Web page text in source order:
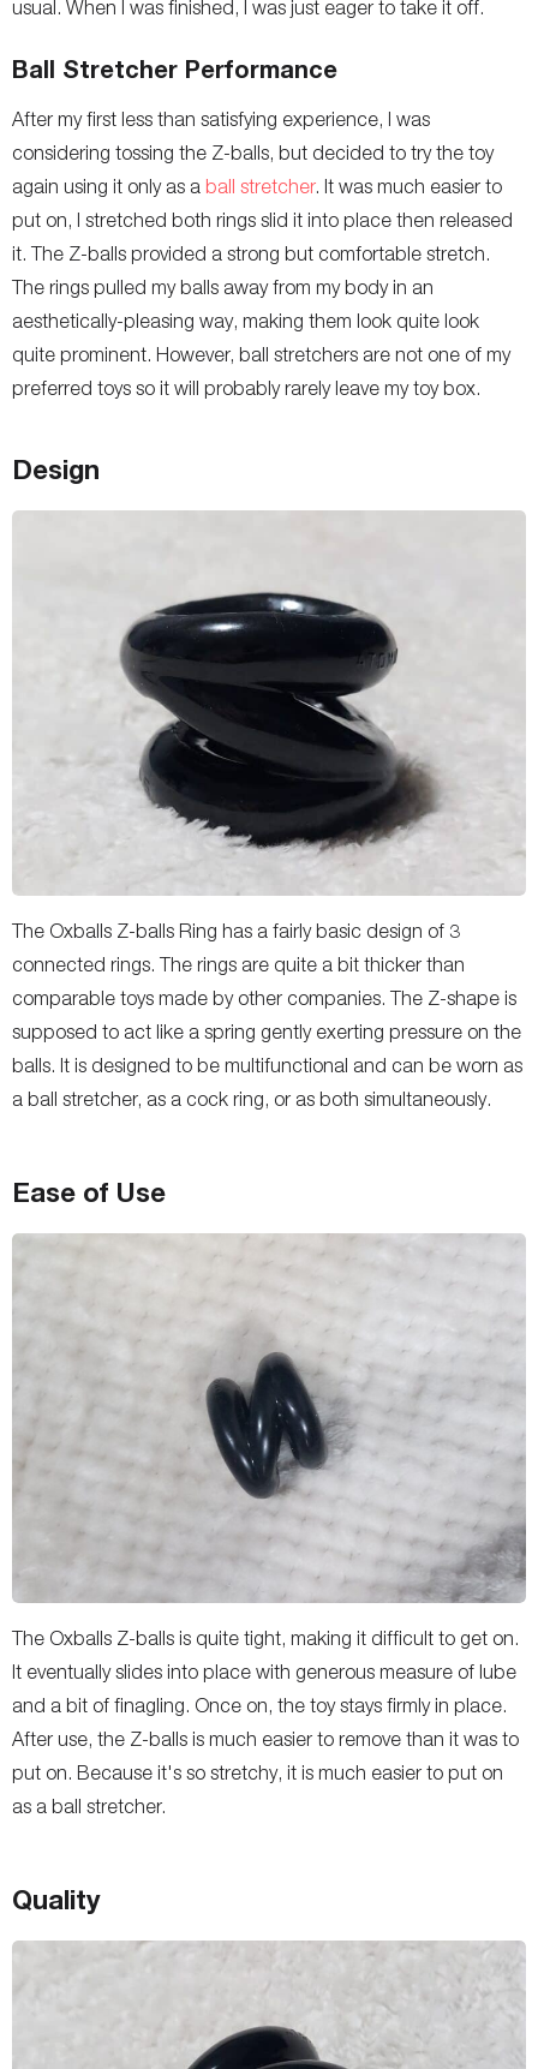
usual. When I was finished, I was just eager to take it off.
Ball Stretcher Performance
After my first less than satisfying experience, I was
considering tossing the Z-balls, but decided to try the toy
again using it only as a ball stretcher. It was much easier to
put on, I stretched both rings slid it into place then released
it. The Z-balls provided a strong but comfortable stretch.
The rings pulled my balls away from my body in an
aesthetically-pleasing way, making them look quite look
quite prominent. However, ball stretchers are not one of my
preferred toys so it will probably rarely leave my toy box.
Design
The Oxballs Z-balls Ring has a fairly basic design of 3
connected rings. The rings are quite a bit thicker than
comparable toys made by other companies. The Z-shape is
supposed to act like a spring gently exerting pressure on the
balls. It is designed to be multifunctional and can be worn as
a ball stretcher, as a cock ring, or as both simultaneously.
Ease of Use
The Oxballs Z-balls is quite tight, making it difficult to get on.
It eventually slides into place with generous measure of lube
and a bit of finagling. Once on, the toy stays firmly in place.
After use, the Z-balls is much easier to remove than it was to
put on. Because it's so stretchy, it is much easier to put on
as a ball stretcher.
Quality